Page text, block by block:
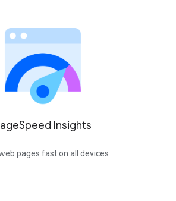
Insights
pages fast on all devices